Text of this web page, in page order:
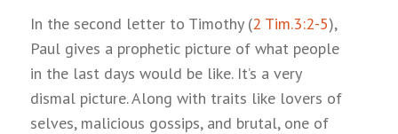
In the second letter to Timothy (2 Tim.3:2-5),
Paul gives a prophetic picture of what people
in the last days would be like. It’s a very
dismal picture. Along with traits like lovers of
selves, malicious gossips, and brutal, one of